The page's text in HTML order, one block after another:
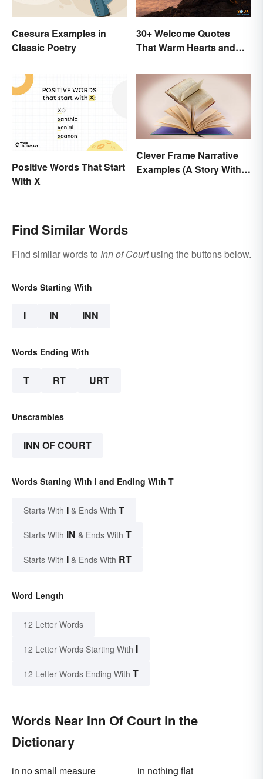
Caesura Examples in
Classic Poetry
30+ Welcome Quotes
That Warm Hearts and
Positive Words That Start
With X
Clever Frame Narrative
Examples (A Story Within
Find Similar Words
Find similar words to Inn of Courtusing the buttons below.
Words Starting With
I IN INN
Words Ending With
T RT URT
Unscrambles
INN OF COURT
Words Starting With I and Ending With T
Starts With I & Ends With T
Starts With IN & Ends With T
Starts With I & Ends With RT
Word Length
12 Letter Words
12 Letter Words Starting With I
12 Letter Words Ending With T
Words Near Inn Of Court in the
Dictionary
in no small measure
in nothing flat